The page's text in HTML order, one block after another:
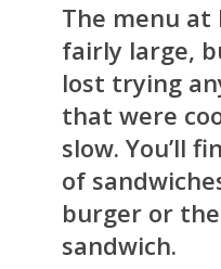
The menu at
fairly large,
lost trying
that were
slow. You’ll
of
burger or
sandwich.